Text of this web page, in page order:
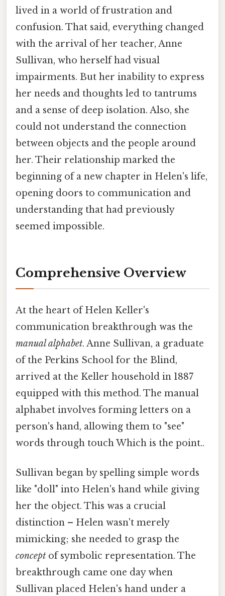
lived in a world of frustration and
confusion. That said, everything changed
with the arrival of her teacher, Anne
Sullivan, who herself had visual
impairments. But her inability to express
her needs and thoughts led to tantrums
and a sense of deep isolation. Also, she
could not understand the connection
between objects and the people around
her. Their relationship marked the
beginning of a new chapter in Helen's life,
opening doors to communication and
understanding that had previously
seemed impossible.
Comprehensive Overview
At the heart of Helen Keller's
communication breakthrough was the
manual alphabet. Anne Sullivan, a graduate
of the Perkins School for the Blind,
arrived at the Keller household in 1887
equipped with this method. The manual
alphabet involves forming letters on a
person's hand, allowing them to "see"
words through touch Which is the point..
Sullivan began by spelling simple words
like "doll" into Helen's hand while giving
her the object. This was a crucial
distinction – Helen wasn't merely
mimicking; she needed to grasp the
concept of symbolic representation. The
breakthrough came one day when
Sullivan placed Helen's hand under a